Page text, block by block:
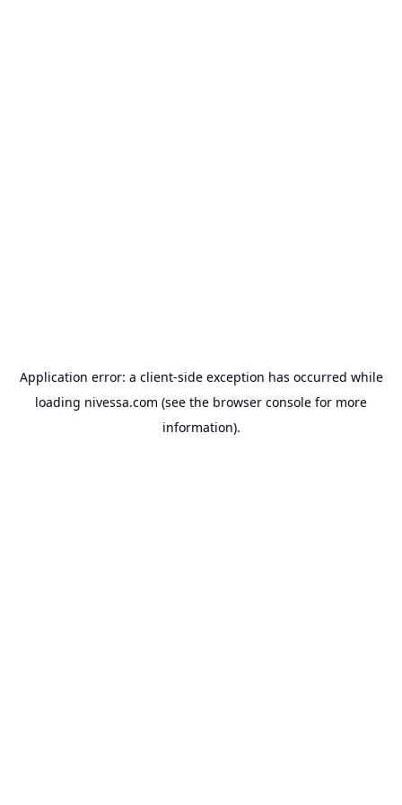
Application error: a client-side exception has occurred while
loading nivessa.com (see the browser console for more
information).